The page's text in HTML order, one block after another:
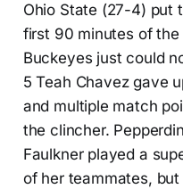
Ohio State (27-4) put
first 90 minutes of
Buckeyes just could
5 Teah Chavez gave
and multiple match
the clincher.
Faulkner played a
of her teammates,